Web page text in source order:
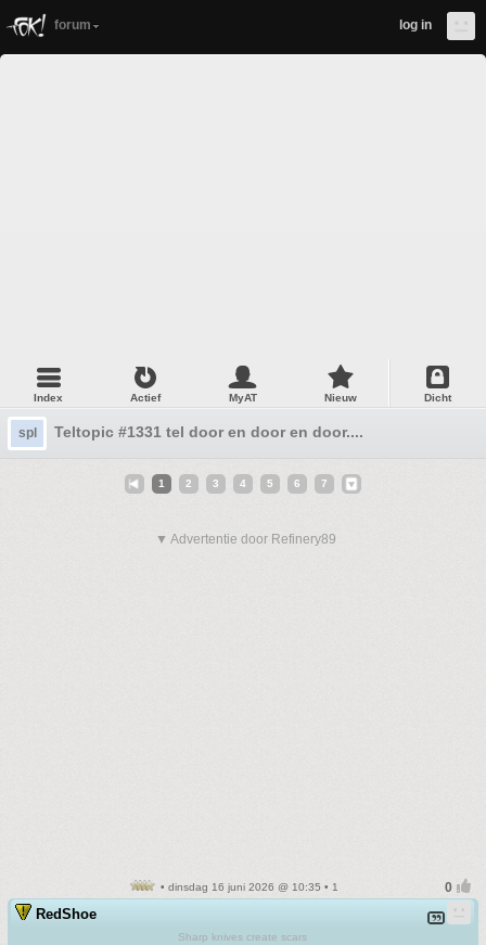
forum log in
Index Actief MyAT Nieuw Dicht
spl Teltopic #1331 tel door en door en door....
1 2 3 4 5 6 7
▼ Advertentie door Refinery89
• dinsdag 16 juni 2026 @ 10:35 • 1
RedShoe
Sharp knives create scars